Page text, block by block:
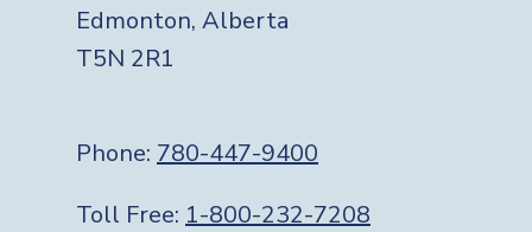
Edmonton, Alberta
T5N 2R1
Phone: 780-447-9400
Toll Free: 1-800-232-7208